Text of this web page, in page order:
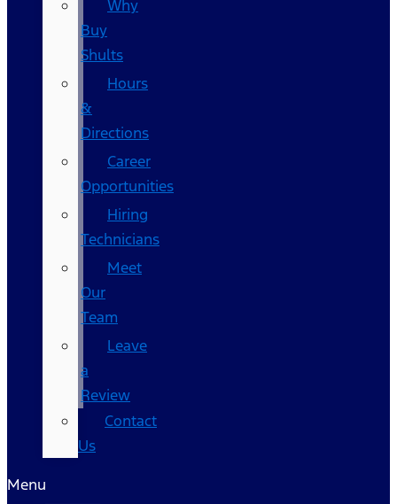
Why
Buy
Shults
Hours
&
Directions
Career
Opportunities
Hiring
Technicians
Meet
Our
Team
Leave
a
Review
Contact
Us
Menu